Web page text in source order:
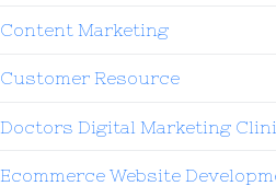
Content Marketing
Customer Resource
Doctors Digital Marketing
Ecommerce Website